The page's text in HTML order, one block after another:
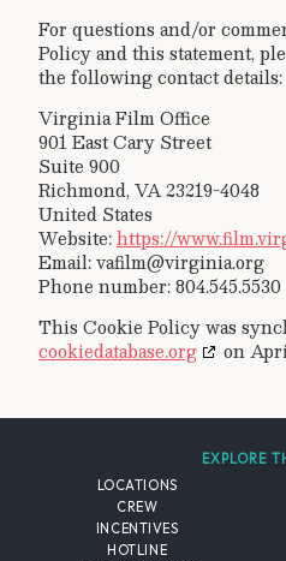
For questions and/or
Policy and this statement,
the following contact details:
Virginia Film Office
901 East Cary Street
Suite 900
Richmond, VA 23219-4048
United States
Website:https://
Email:vafilm@virginia.org
Phone number: 804.545.5530
This Cookie Policy was
cookiedatabase.org
on
EXPLORE
LOCATIONS
CREW
INCENTIVES
HOTLINE